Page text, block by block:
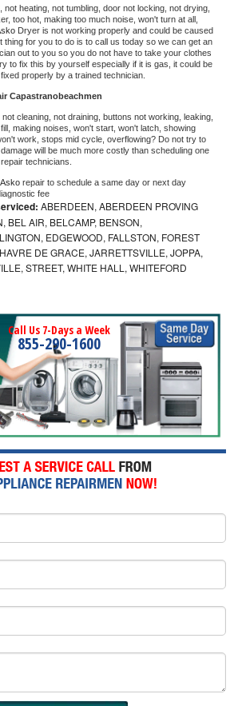
heating, not tumbling, door not locking, not drying,
too hot, making too much noise, won't turn at all,
Dryer is not working properly and could be caused
thing for you to do is to call us today so we can get an
out to you so you do not have to take your clothes
to fix this by yourself especially if it is gas, it could be
properly by a trained technician.
Capastranobeachmen
cleaning, not draining, buttons not working, leaking,
making noises, won't start, won't latch, showing
work, stops mid cycle, overflowing? Do not try to
will be much more costly than scheduling one
repair technicians.
Asko repair to schedule a same day or next day
fee
ABERDEEN, ABERDEEN PROVING
BEL AIR, BELCAMP, BENSON,
EDGEWOOD, FALLSTON, FOREST
DE GRACE, JARRETTSVILLE, JOPPA,
STREET, WHITE HALL, WHITEFORD
Call Us 7-Days a Week
855-290-1600